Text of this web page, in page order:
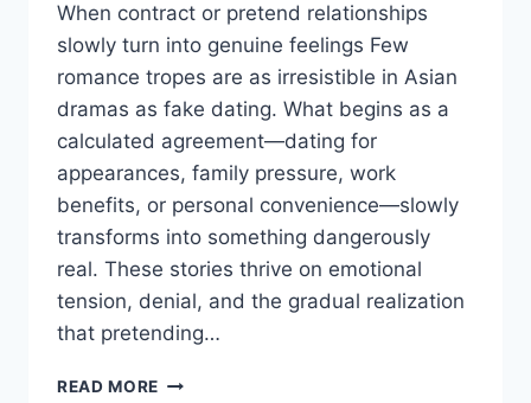
When contract or pretend relationships
slowly turn into genuine feelings Few
romance tropes are as irresistible in Asian
dramas as fake dating. What begins as a
calculated agreement—dating for
appearances, family pressure, work
benefits, or personal convenience—slowly
transforms into something dangerously
real. These stories thrive on emotional
tension, denial, and the gradual realization
that pretending…
READ MORE FAKE